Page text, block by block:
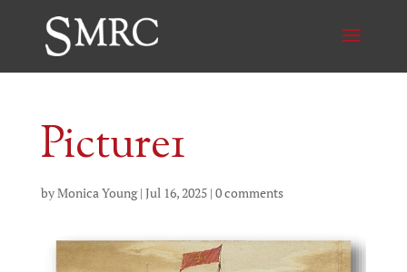
Picture1
byMonica Young| Jul 16, 2025| 0 comments